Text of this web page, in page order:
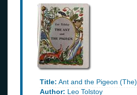
Title: Ant and the Pigeon (The)
Author: Leo Tolstoy